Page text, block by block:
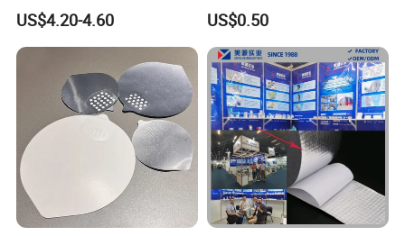
Material 8079 H14 H24 H18
US$4.20-4.60
Fabric
US$0.50